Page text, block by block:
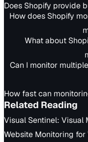
Does Shopify provide
How does Shopify
What about
Can I monitor
How fast can
Related Reading
Visual Sentinel: Visual
Website Monitoring for